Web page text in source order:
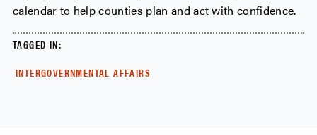
calendar to help counties plan and act with confidence.
TAGGED IN:
INTERGOVERNMENTAL AFFAIRS